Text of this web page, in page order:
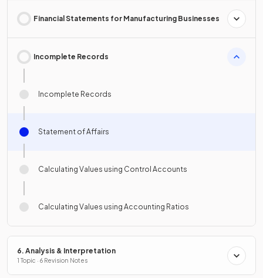
Financial Statements for Manufacturing Businesses
Incomplete Records
Incomplete Records
Statement of Affairs
Calculating Values using Control Accounts
Calculating Values using Accounting Ratios
6. Analysis & Interpretation
1 Topic · 6 Revision Notes